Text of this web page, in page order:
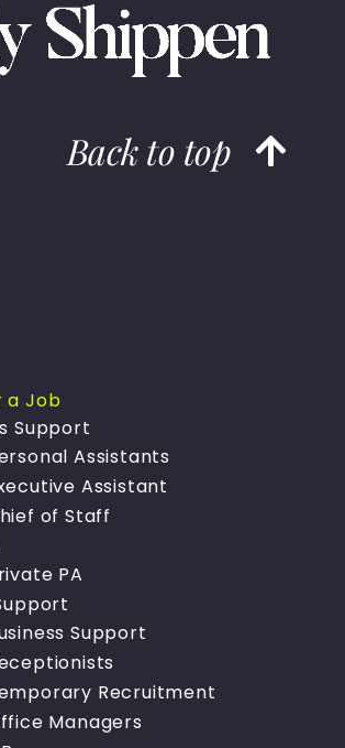
Back to top
a Job
Support
Assistants
Assistant
of Staff
PA
Support
Recruitment
Managers